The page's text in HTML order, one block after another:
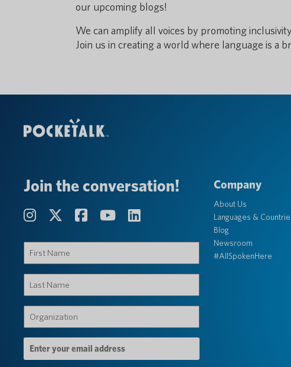
our upcoming blogs!
We can amplify all voices by promoting
Join us in creating a world where language is a
Join the conversation!
Name
Name
(Required)
Email
Address
Company
About Us
Languages &
Blog
Newsroom
#AllSpokenHere